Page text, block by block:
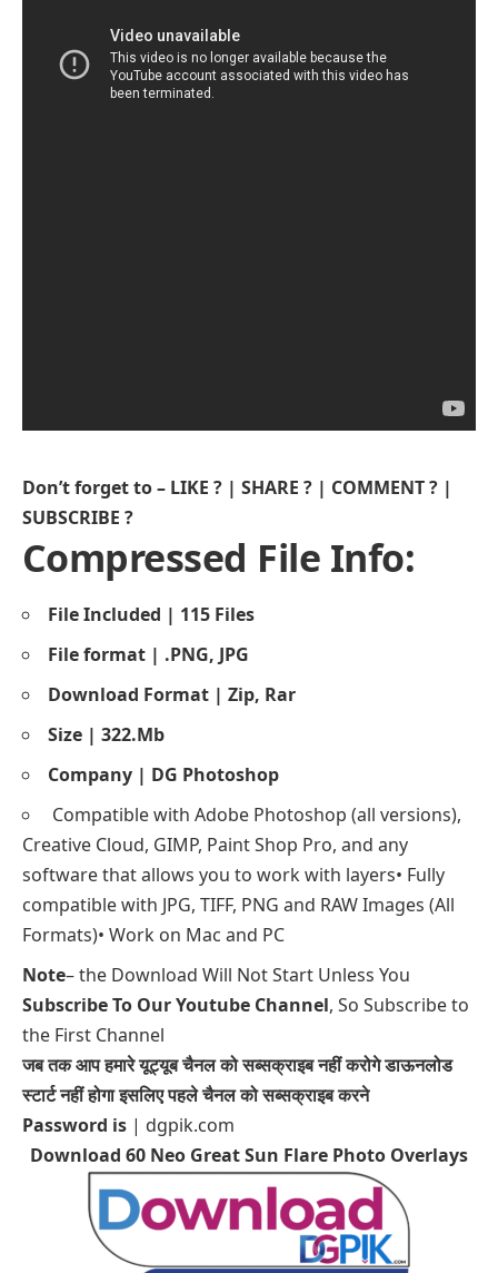
Don’t forget to – LIKE ? | SHARE ? | COMMENT ? |
SUBSCRIBE ?
Compressed File Info:
File Included | 115 Files
File format | .PNG, JPG
Download Format | Zip, Rar
Size | 322.Mb
Company | DG Photoshop
Compatible with Adobe Photoshop (all versions),
Creative Cloud, GIMP, Paint Shop Pro, and any
software that allows you to work with layers• Fully
compatible with JPG, TIFF, PNG and RAW Images (All
Formats)• Work on Mac and PC
Note– the Download Will Not Start Unless You
Subscribe To Our Youtube Channel, So Subscribe to
the First Channel
जब तक आप हमारे यूट्यूब चैनल को सब्सक्राइब नहीं करोगे डाऊनलोड
स्टार्ट नहीं होगा इसलिए पहले चैनल को सब्सक्राइब करने
Password is | dgpik.com
Download 60 Neo Great Sun Flare Photo Overlays